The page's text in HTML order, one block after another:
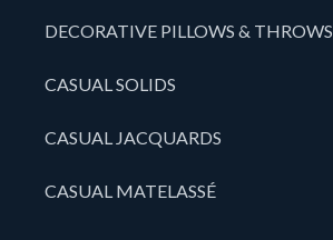
DECORATIVE PILLOWS & THROWS
CASUAL SOLIDS
CASUAL JACQUARDS
CASUAL MATELASSÉ